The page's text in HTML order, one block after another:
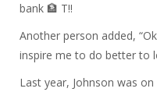
bank 🏦 T!!
Another person added,
inspire me to do better to
Last year, Johnson was